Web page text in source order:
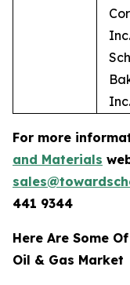
For more
and Materials
441 9344
Here Are Some
Oil & Gas Market